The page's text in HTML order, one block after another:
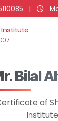
|
Institute
Bilal
of
Institute